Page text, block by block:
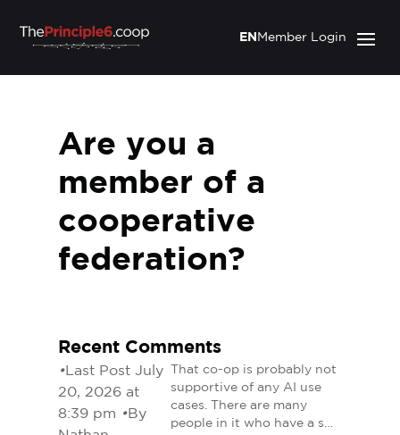
Member Login
EN
Are you a
member of a
cooperative
federation?
Recent Comments
•Last Post July
20, 2026 at
8:39 pm •By
That co-op is probably not
supportive of any AI use
cases. There are many
people in it who have a s…